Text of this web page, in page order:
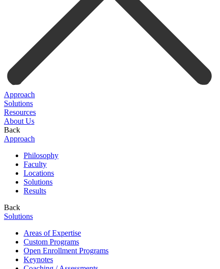
Approach
Solutions
Resources
About Us
Back
Approach
Philosophy
Faculty
Locations
Solutions
Results
Back
Solutions
Areas of Expertise
Custom Programs
Open Enrollment Programs
Keynotes